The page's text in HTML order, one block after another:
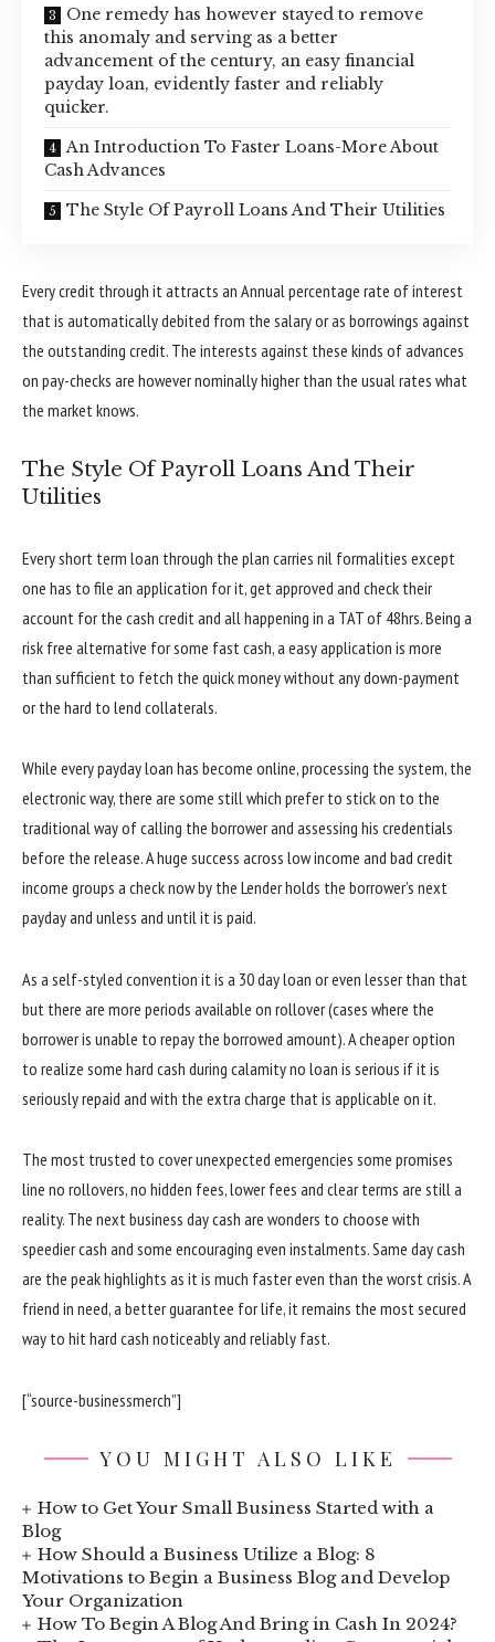
One remedy has however stayed to remove
this anomaly and serving as a better
advancement of the century, an easy financial
payday loan, evidently faster and reliably
quicker.
An Introduction To Faster Loans-More About
Cash Advances
The Style Of Payroll Loans And Their Utilities
Every credit through it attracts an Annual percentage rate of interest
that is automatically debited from the salary or as borrowings against
the outstanding credit. The interests against these kinds of advances
on pay-checks are however nominally higher than the usual rates what
the market knows.
The Style Of Payroll Loans And Their
Utilities
Every short term loan through the plan carries nil formalities except
one has to file an application for it, get approved and check their
account for the cash credit and all happening in a TAT of 48hrs. Being a
risk free alternative for some fast cash, a easy application is more
than sufficient to fetch the quick money without any down-payment
or the hard to lend collaterals.
While every payday loan has become online, processing the system, the
electronic way, there are some still which prefer to stick on to the
traditional way of calling the borrower and assessing his credentials
before the release. A huge success across low income and bad credit
income groups a check now by the Lender holds the borrower’s next
payday and unless and until it is paid.
As a self-styled convention it is a 30 day loan or even lesser than that
but there are more periods available on rollover (cases where the
borrower is unable to repay the borrowed amount). A cheaper option
to realize some hard cash during calamity no loan is serious if it is
seriously repaid and with the extra charge that is applicable on it.
The most trusted to cover unexpected emergencies some promises
line no rollovers, no hidden fees, lower fees and clear terms are still a
reality. The next business day cash are wonders to choose with
speedier cash and some encouraging even instalments. Same day cash
are the peak highlights as it is much faster even than the worst crisis. A
friend in need, a better guarantee for life, it remains the most secured
way to hit hard cash noticeably and reliably fast.
[“source-businessmerch”]
YOU MIGHT ALSO LIKE
How to Get Your Small Business Started with a
Blog
How Should a Business Utilize a Blog: 8
Motivations to Begin a Business Blog and Develop
Your Organization
How To Begin A Blog And Bring in Cash In 2024?